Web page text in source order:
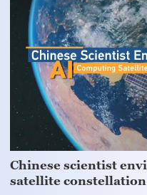
Chinese scientist
satellite constellation